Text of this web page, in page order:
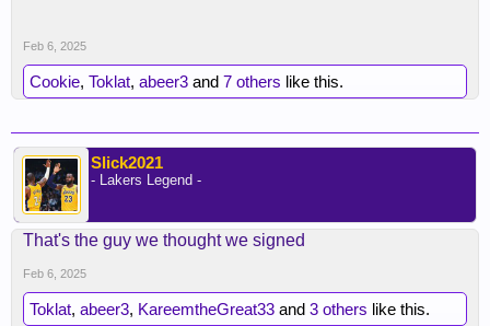
Feb 6, 2025
Cookie, Toklat, abeer3 and 7 others like this.
Slick2021
- Lakers Legend -
That's the guy we thought we signed
Feb 6, 2025
Toklat, abeer3, KareemtheGreat33 and 3 others like this.